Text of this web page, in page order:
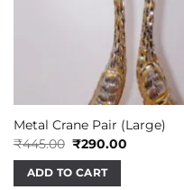
Metal Crane Pair (Large)
₹445.00 Original
was:
₹445.00.
₹290.00
ADD TO CART